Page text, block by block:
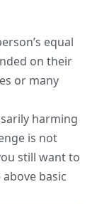
equal
on their
or many
harming
is not
still want to
basic